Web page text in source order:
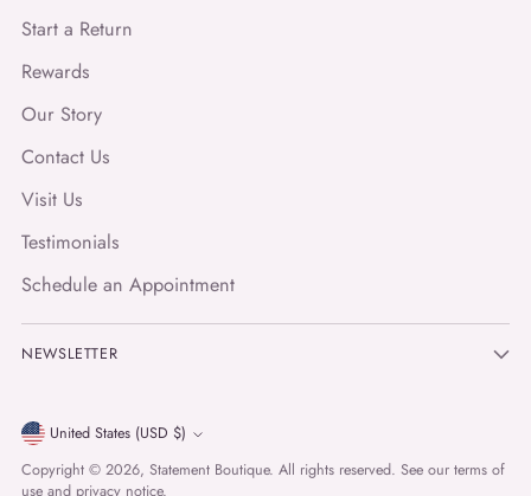
Start a Return
Rewards
Our Story
Contact Us
Visit Us
Testimonials
Schedule an Appointment
NEWSLETTER
Currency
United States (USD $)
Copyright © 2026, Statement Boutique. All rights reserved. See our terms of